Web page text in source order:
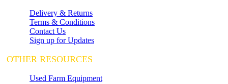
Delivery & Returns
Terms & Conditions
Contact Us
Sign up for Updates
OTHER RESOURCES
Used Farm Equipment